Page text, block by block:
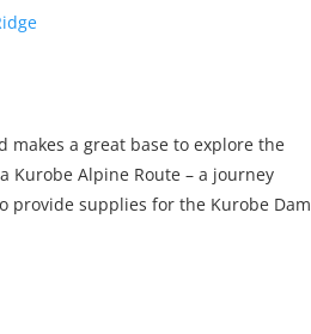
makes a great base to explore the
Kurobe Alpine Route – a journey
provide supplies for the Kurobe Dam